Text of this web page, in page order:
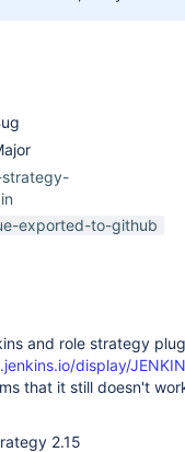
strategy-
exported-to-github
and role strategy
display/
that it still doesn't
2.15